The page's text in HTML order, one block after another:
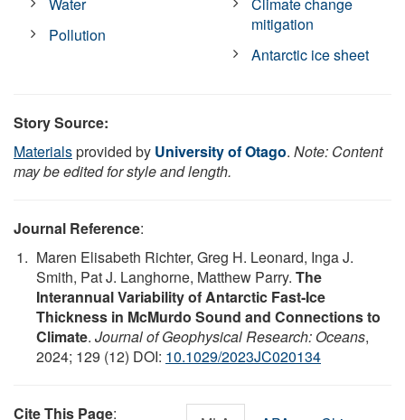
Pollution
mitigation
Antarctic ice sheet
Story Source:
Materialsprovided by University of Otago. Note: Content
may be edited for style and length.
Journal Reference:
Maren Elisabeth Richter, Greg H. Leonard, Inga J.
Smith, Pat J. Langhorne, Matthew Parry. The
Interannual Variability of Antarctic Fast‐Ice
Thickness in McMurdo Sound and Connections to
Climate. Journal of Geophysical Research: Oceans,
2024; 129 (12) DOI: 10.1029/2023JC020134
Cite This Page: